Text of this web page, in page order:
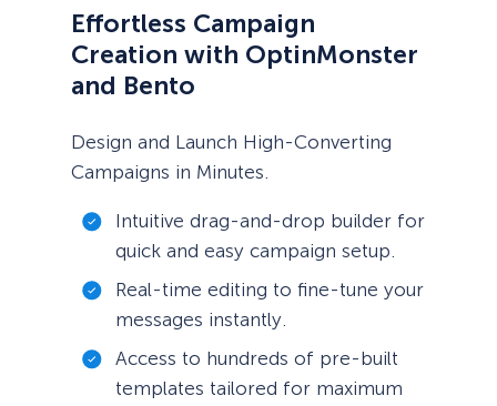
Effortless Campaign
Creation with OptinMonster
and Bento
Design and Launch High-Converting
Campaigns in Minutes.
Intuitive drag-and-drop builder for
quick and easy campaign setup.
Real-time editing to fine-tune your
messages instantly.
Access to hundreds of pre-built
templates tailored for maximum